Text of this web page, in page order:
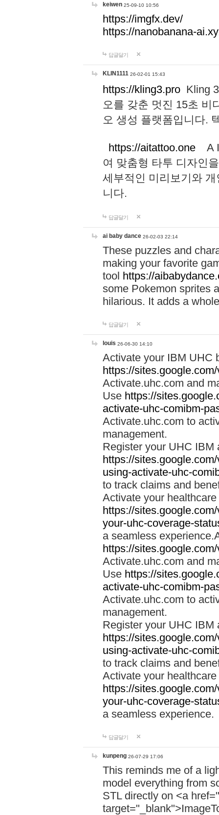
keiwen 25-09-10 10:56
https://imgfx.dev/
https://nanobanana-
답글달기
KLIN1111 26-02-01 15:43
https://kling3.pro Kling
오를 갖춘 멋진 15초 비
오 생성 플랫폼입니다.
https://aitattoo.one A I
여 맞춤형 타투 디자인
세부적인 미리보기와
니다.
답글달기
ai baby dance 26-02-03 22:14
These puzzles and
making your favorite
tool https://
some Pokemon sprites
hilarious. It adds a
답글달기
louis 26-06-30 14:10
Activate your IBM UHC
https://
Activate.uhc.com and
Use https://
activate-uhc-comibm-
Activate.uhc.com to
management.
Register your UHC IBM
https://
using-activate-uhc-
to track claims and
Activate your
https://
your-uhc-coverage-
a seamless
https://
Activate.uhc.com and
Use https://
activate-uhc-comibm-
Activate.uhc.com to
management.
Register your UHC IBM
https://
using-activate-uhc-
to track claims and
Activate your
https://
your-uhc-coverage-
a seamless experience.
답글달기
kunpeng 26-07-29 17:06
This reminds me of a
model everything from
STL directly on <a href="